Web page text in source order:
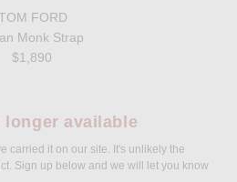
FORD
Monk Strap
$1,890
available
carried it on our site. It's unlikely the
Sign up below and we will let you know